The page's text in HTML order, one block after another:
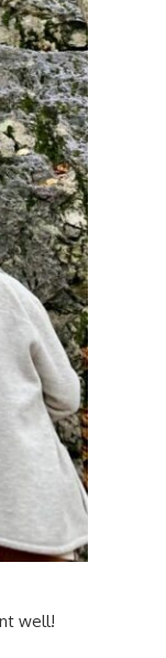
well!